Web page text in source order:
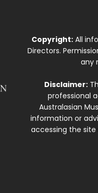
Copyright: All
Directors.
any
Disclaimer:
professional
Australasian
information or
accessing the